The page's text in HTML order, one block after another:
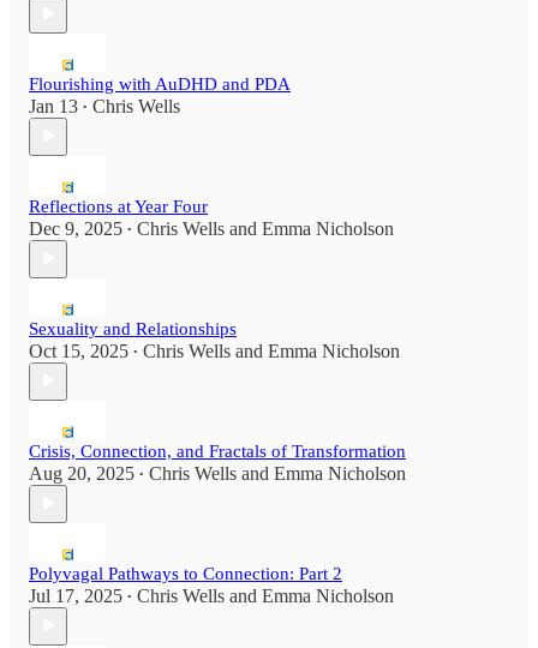
Flourishing with AuDHD and PDA
Jan 13 • Chris Wells
Reflections at Year Four
Dec 9, 2025 • Chris Wells and Emma Nicholson
Sexuality and Relationships
Oct 15, 2025 • Chris Wells and Emma Nicholson
Crisis, Connection, and Fractals of Transformation
Aug 20, 2025 • Chris Wells and Emma Nicholson
Polyvagal Pathways to Connection: Part 2
Jul 17, 2025 • Chris Wells and Emma Nicholson